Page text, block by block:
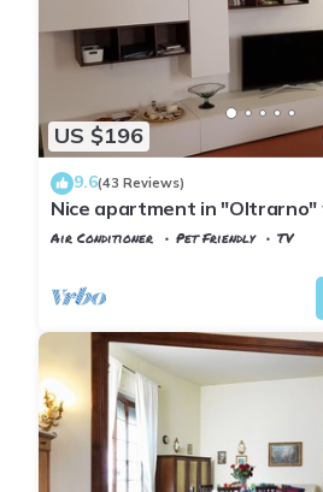
US $196
9.6(43 Reviews)
Nice apartment in
distance from Pitti/Boboli with
Air Conditioner Pet Friendly
TV